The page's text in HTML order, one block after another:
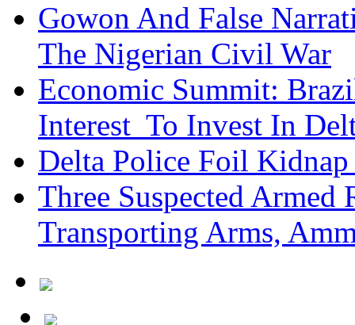
Gowon And False
The Nigerian Civil War
Economic Summit:
Interest To Invest In
Delta Police Foil
Three Suspected Armed
Transporting Arms,